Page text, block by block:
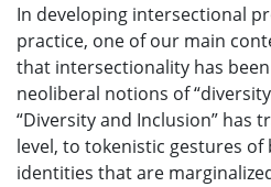
In developing intersectional
practice, one of our main
that intersectionality has
neoliberal notions of
“Diversity and Inclusion” has
level, to tokenistic gestures
identities that are